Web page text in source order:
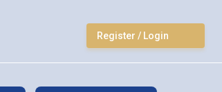
Register / Login